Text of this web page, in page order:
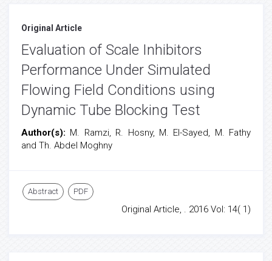
Original Article
Evaluation of Scale Inhibitors
Performance Under Simulated
Flowing Field Conditions using
Dynamic Tube Blocking Test
Author(s): M. Ramzi, R. Hosny, M. El-Sayed, M. Fathy
and Th. Abdel Moghny
Abstract PDF
Original Article, . 2016 Vol: 14( 1)